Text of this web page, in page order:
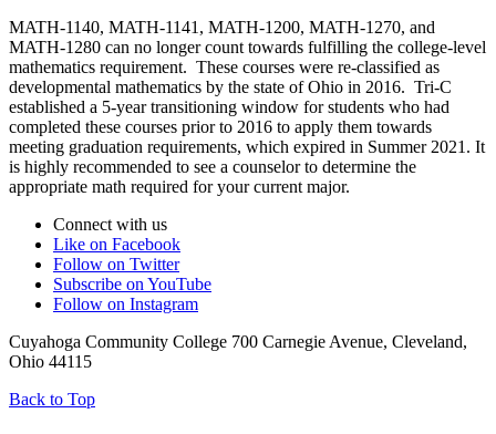
MATH-1140, MATH-1141, MATH-1200, MATH-1270, and
MATH-1280 can no longer count towards fulfilling the college-level
mathematics requirement. These courses were re-classified as
developmental mathematics by the state of Ohio in 2016. Tri-C
established a 5-year transitioning window for students who had
completed these courses prior to 2016 to apply them towards
meeting graduation requirements, which expired in Summer 2021. It
is highly recommended to see a counselor to determine the
appropriate math required for your current major.
Connect with us
Like on Facebook
Follow on Twitter
Subscribe on YouTube
Follow on Instagram
Cuyahoga Community College 700 Carnegie Avenue, Cleveland,
Ohio 44115
Back to Top